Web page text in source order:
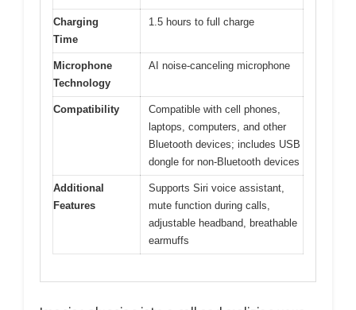
Charging
Time
1.5 hours to full charge
Microphone
Technology
AI noise-canceling microphone
Compatibility
Compatible with cell phones,
laptops, computers, and other
Bluetooth devices; includes USB
dongle for non-Bluetooth devices
Additional
Features
Supports Siri voice assistant,
mute function during calls,
adjustable headband, breathable
earmuffs